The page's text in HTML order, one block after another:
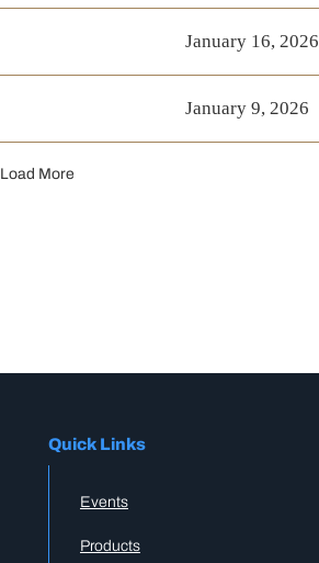
January 16, 2026
January 9, 2026
Load More
Quick Links
Events
Products